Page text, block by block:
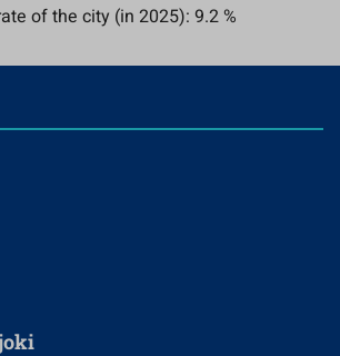
of the city (in 2025): 9.2 %